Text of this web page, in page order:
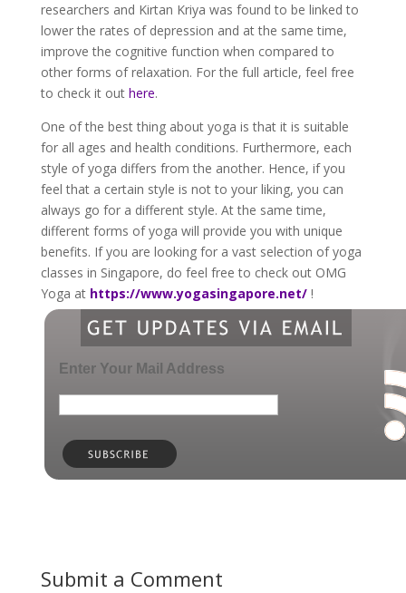
researchers and Kirtan Kriya was found to be linked to
lower the rates of depression and at the same time,
improve the cognitive function when compared to
other forms of relaxation. For the full article, feel free
to check it out here.
One of the best thing about yoga is that it is suitable
for all ages and health conditions. Furthermore, each
style of yoga differs from the another. Hence, if you
feel that a certain style is not to your liking, you can
always go for a different style. At the same time,
different forms of yoga will provide you with unique
benefits. If you are looking for a vast selection of yoga
classes in Singapore, do feel free to check out OMG
Yoga at https://www.yogasingapore.net/ !
Enter Your Mail Address
Submit a Comment